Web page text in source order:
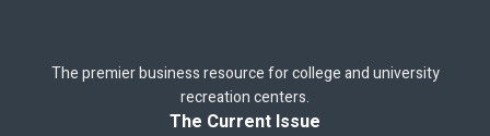
The premier business resource for college and university
recreation centers.
The Current Issue